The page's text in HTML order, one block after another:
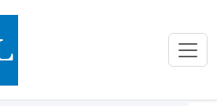
Library (eBL)